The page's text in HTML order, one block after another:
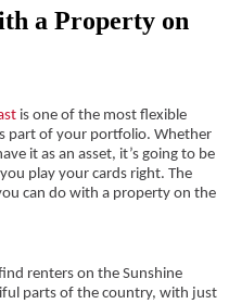
a Property on
is one of the most flexible
part of your portfolio. Whether
it as an asset, it’s going to be
play your cards right. The
can do with a property on the
renters on the Sunshine
parts of the country, with just